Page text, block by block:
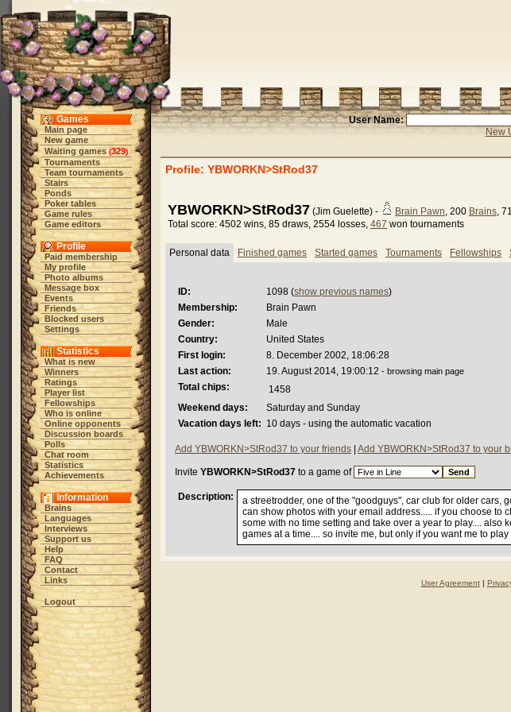
Games
Main page
New game
Waiting games (329)
Tournaments
Team tournaments
Stairs
Ponds
Poker tables
Game rules
Game editors
Profile
Paid membership
My profile
Photo albums
Message box
Events
Friends
Blocked users
Settings
Statistics
What is new
Winners
Ratings
Player list
Fellowships
Who is online
Online opponents
Discussion boards
Polls
Chat room
Statistics
Achievements
Information
Brains
Languages
Interviews
Support us
Help
FAQ
Contact
Links
Logout
User Name:
New
Profile: YBWORKN>StRod37
YBWORKN>StRod37 (Jim Guelette) - Brain Pawn, 200 Brains,
Total score: 4502 wins, 85 draws, 2554 losses, 467 won tournaments
Personal data Finished games Started games Tournaments Fellowships
ID: 1098 (show previous names)
Membership:
Brain Pawn
Gender:
Male
Country:
United States
First login:
8. December 2002, 18:06:28
Last action:
19. August 2014, 19:00:12 - browsing main page
Total chips:
1458
Weekend days:
Saturday and Sunday
Vacation days left: 10 days - using the automatic vacation
Add YBWORKN>StRod37 to your friends Add YBWORKN>StRod37 to your
Invite YBWORKN>StRod37 to a game of
Description:
a streetrodder, one of the "goodguys", car club for older
can show photos with your email address..... if you choose to
some with no time setting and take over a year to play....
games at a time.... so invite me, but only if you want me to
User Agreement|